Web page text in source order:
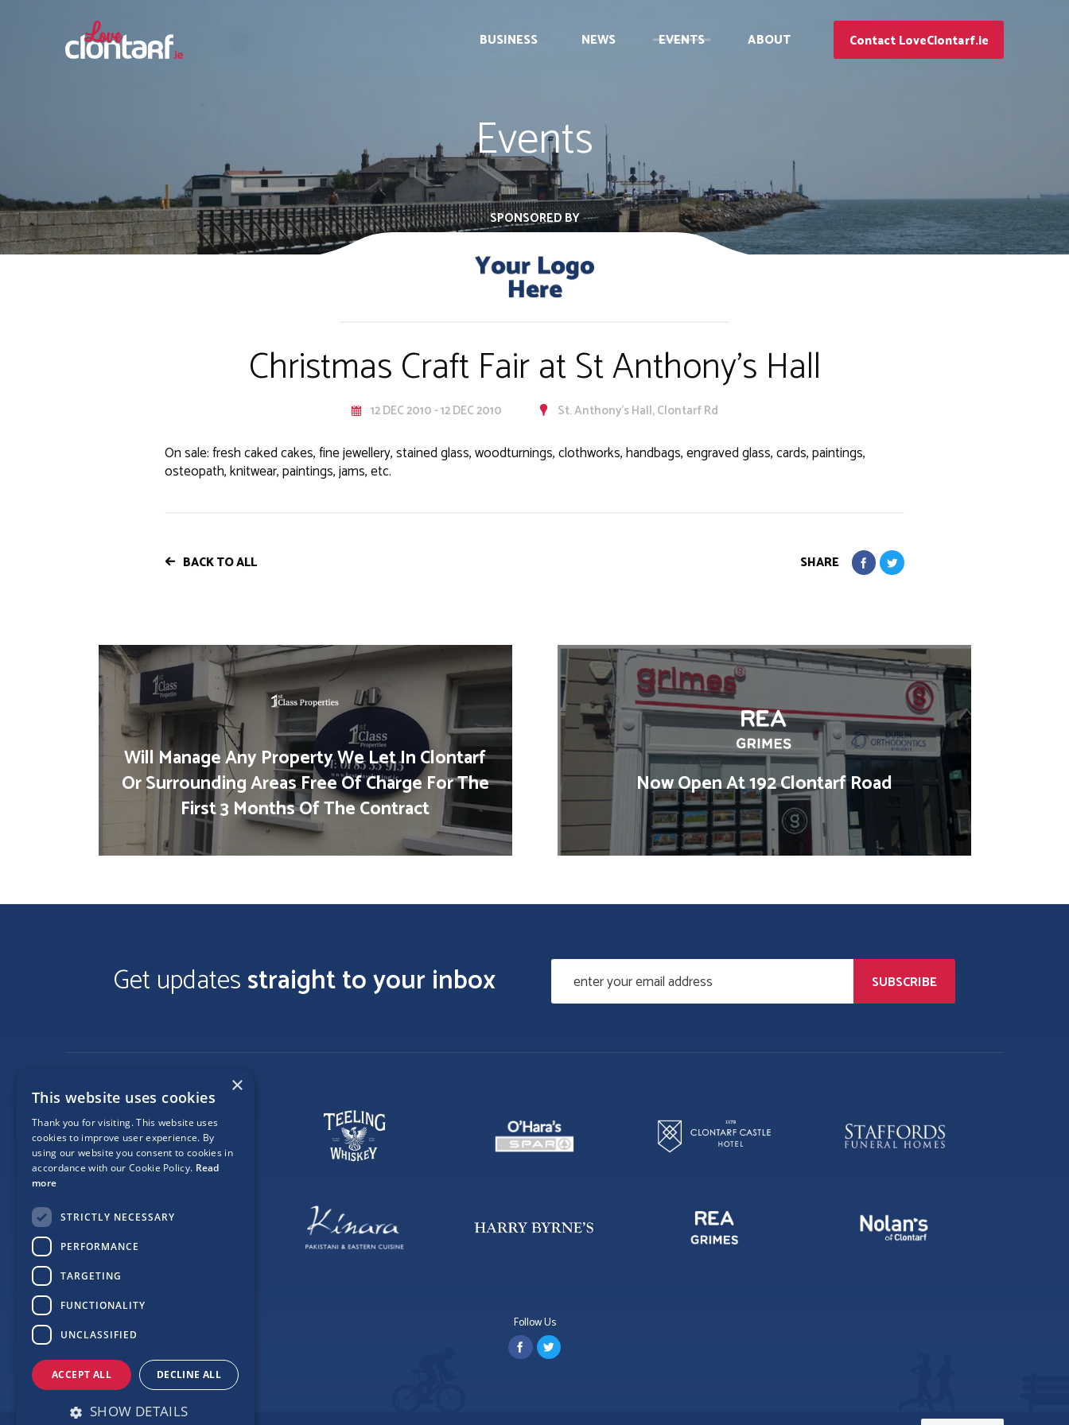
BUSINESS NEWS EVENTS ABOUT Contact LoveClontarf.ie
Events
SPONSORED BY
Christmas Craft Fair at St Anthony's Hall
12 DEC 2010 - 12 DEC 2010 St. Anthony's Hall, Clontarf Rd
On sale: fresh caked cakes, fine jewellery, stained glass, woodturnings, clothworks, handbags, engraved glass, cards, paintings,
osteopath, knitwear, paintings, jams, etc.
BACK TO ALL SHARE
Will Manage Any Property We Let In Clontarf
Or Surrounding Areas Free Of Charge For The
First 3 Months Of The Contract
Now Open At 192 Clontarf Road
Get updatesstraight to your inbox
Follow Us
×
This website uses cookies
Thank you for visiting. This website uses
cookies to improve user experience. By
using our website you consent to cookies in
accordance with our Cookie Policy. Read
more
STRICTLY NECESSARY
PERFORMANCE
TARGETING
FUNCTIONALITY
UNCLASSIFIED
ACCEPT ALL DECLINE ALL
SHOW DETAILS